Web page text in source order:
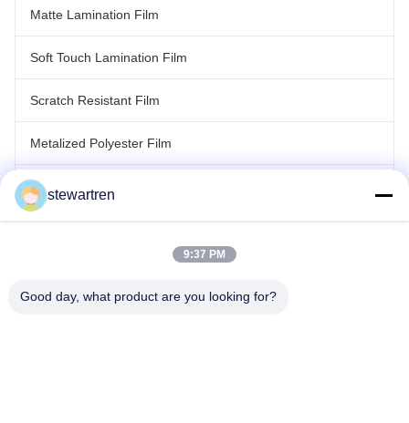
Matte Lamination Film
Soft Touch Lamination Film
Scratch Resistant Film
Metalized Polyester Film
Laser Holographic Film
stewartren
9:37 PM
Good day, what product are you looking for?